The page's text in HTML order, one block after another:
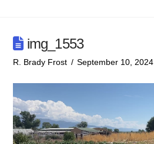
img_1553
R. Brady Frost September 10, 2024